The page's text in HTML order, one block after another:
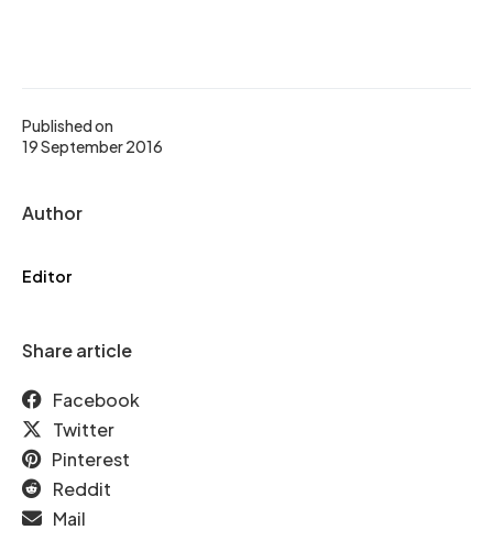
Published on
19 September 2016
Author
Editor
Share article
Facebook
Twitter
Pinterest
Reddit
Mail